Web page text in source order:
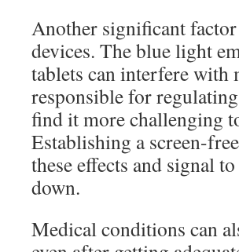
Another significant
devices. The blue light
tablets can interfere
responsible for
find it more challenging
Establishing a screen-
these effects and signal
down.
Medical conditions can